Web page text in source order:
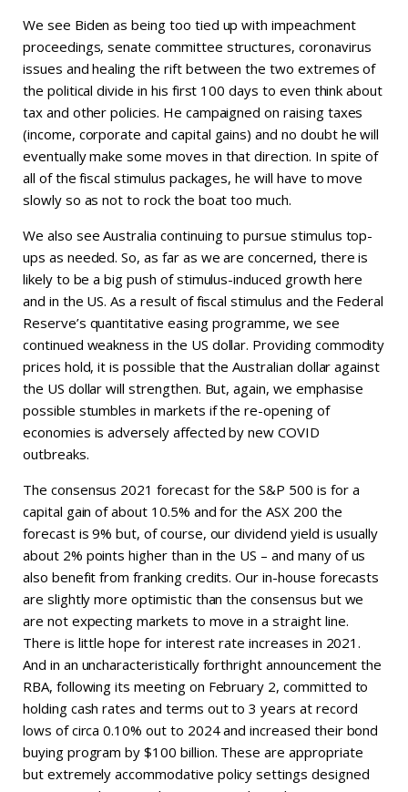
We see Biden as being too tied up with impeachment
proceedings, senate committee structures, coronavirus
issues and healing the rift between the two extremes of
the political divide in his first 100 days to even think about
tax and other policies. He campaigned on raising taxes
(income, corporate and capital gains) and no doubt he will
eventually make some moves in that direction. In spite of
all of the fiscal stimulus packages, he will have to move
slowly so as not to rock the boat too much.
We also see Australia continuing to pursue stimulus top-
ups as needed. So, as far as we are concerned, there is
likely to be a big push of stimulus-induced growth here
and in the US. As a result of fiscal stimulus and the Federal
Reserve’s quantitative easing programme, we see
continued weakness in the US dollar. Providing commodity
prices hold, it is possible that the Australian dollar against
the US dollar will strengthen. But, again, we emphasise
possible stumbles in markets if the re-opening of
economies is adversely affected by new COVID
outbreaks.
The consensus 2021 forecast for the S&P 500 is for a
capital gain of about 10.5% and for the ASX 200 the
forecast is 9% but, of course, our dividend yield is usually
about 2% points higher than in the US – and many of us
also benefit from franking credits. Our in-house forecasts
are slightly more optimistic than the consensus but we
are not expecting markets to move in a straight line.
There is little hope for interest rate increases in 2021.
And in an uncharacteristically forthright announcement the
RBA, following its meeting on February 2, committed to
holding cash rates and terms out to 3 years at record
lows of circa 0.10% out to 2024 and increased their bond
buying program by $100 billion. These are appropriate
but extremely accommodative policy settings designed